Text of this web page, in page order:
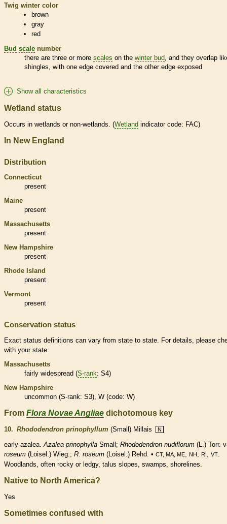
Twig winter color
brown
gray
red
Bud scale number
there are three or more scales on the winter bud, and they overlap
shingles, with one edge covered and the other edge exposed
Show all characteristics
Wetland status
Occurs in wetlands or non-wetlands. (Wetland indicator code: FAC)
In New England
Distribution
Connecticut
present
Maine
present
Massachusetts
present
New Hampshire
present
Rhode Island
present
Vermont
present
Conservation status
Exact status definitions can vary from state to state. For details, please
with your state.
Massachusetts
fairly widespread (S-rank: S4)
New Hampshire
uncommon (S-rank: S3), W (code: W)
From Flora Novae Angliae dichotomous key
10. Rhododendron prinophyllum (Small) Millais N
early azalea.Azalea prinophylla Small; Rhododendron nudiflorum (L.) Torr.
roseum (Loisel.) Wieg.; R. roseum (Loisel.) Rehd. • CT, MA, ME, NH, RI, VT.
Woodlands, often rocky or ledgy, talus slopes, swamps, shorelines.
Native to North America?
Yes
Sometimes confused with